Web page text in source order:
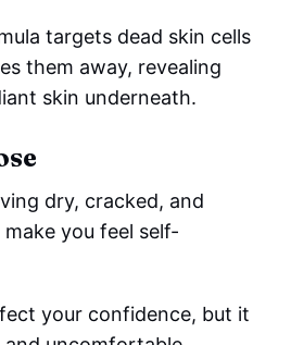
targets dead skin cells
them away, revealing
skin underneath.
dry, cracked, and
you feel self-
your confidence, but it